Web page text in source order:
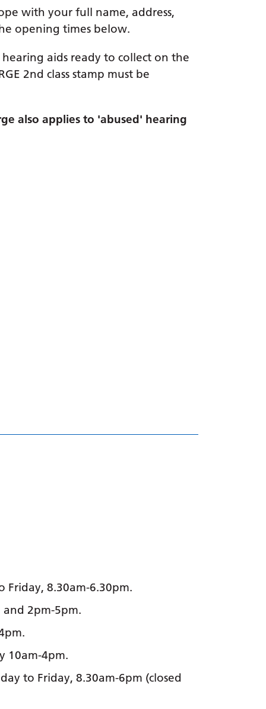
with your full name, address,
opening times below.
aids ready to collect on the
2nd class stamp must be
also applies to 'abused' hearing
Friday, 8.30am-6.30pm.
and 2pm-5pm.
10am-4pm.
to Friday, 8.30am-6pm (closed